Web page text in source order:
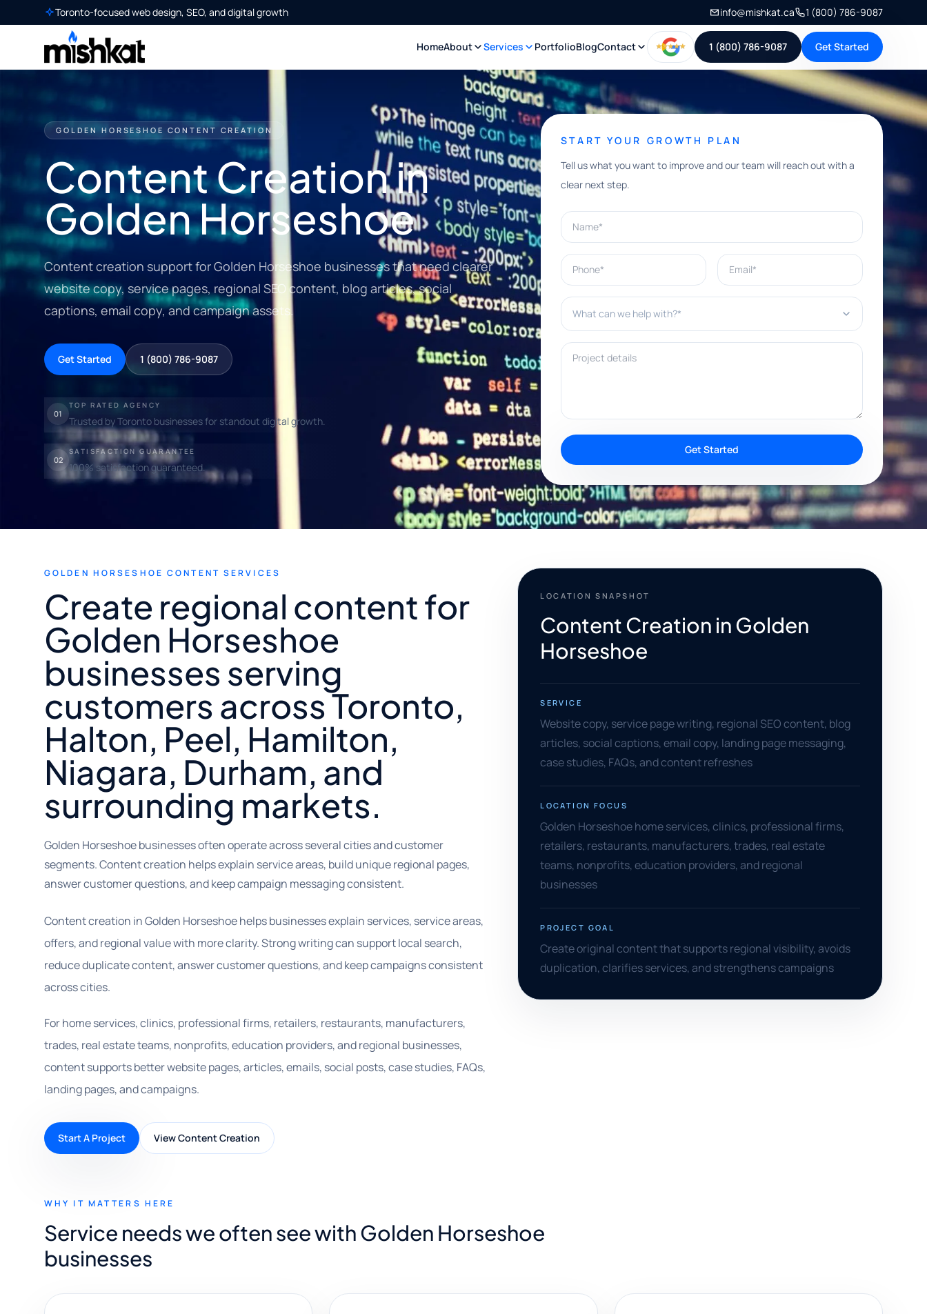
Toronto-focused web design, SEO, and digital growth info@mishkat.ca 1 (800) 786-9087
HomeAbout Services PortfolioBlogContact 1 (800) 786-9087 Get Started
GOLDEN HORSESHOE CONTENT CREATION
Content Creation in
Golden Horseshoe
Content creation support for Golden Horseshoe businesses that need clearer
website copy, service pages, regional SEO content, blog articles, social
captions, email copy, and campaign assets.
Get Started 1 (800) 786-9087
01
TOP RATED AGENCY
Trusted by Toronto businesses for standout digital growth.
02
SATISFACTION GUARANTEE
100% satisfaction guaranteed.
START YOUR GROWTH PLAN
Tell us what you want to improve and our team will reach out with a
clear next step.
Name*
Phone* Email*
What can we help with?*
Project details
Get Started
GOLDEN HORSESHOE CONTENT SERVICES
Create regional content for
Golden Horseshoe
businesses serving
customers across Toronto,
Halton, Peel, Hamilton,
Niagara, Durham, and
surrounding markets.
Golden Horseshoe businesses often operate across several cities and customer
segments. Content creation helps explain service areas, build unique regional pages,
answer customer questions, and keep campaign messaging consistent.
Content creation in Golden Horseshoe helps businesses explain services, service areas,
offers, and regional value with more clarity. Strong writing can support local search,
reduce duplicate content, answer customer questions, and keep campaigns consistent
across cities.
For home services, clinics, professional firms, retailers, restaurants, manufacturers,
trades, real estate teams, nonprofits, education providers, and regional businesses,
content supports better website pages, articles, emails, social posts, case studies, FAQs,
landing pages, and campaigns.
Start A Project View Content Creation
LOCATION SNAPSHOT
Content Creation in Golden
Horseshoe
SERVICE
Website copy, service page writing, regional SEO content, blog
articles, social captions, email copy, landing page messaging,
case studies, FAQs, and content refreshes
LOCATION FOCUS
Golden Horseshoe home services, clinics, professional firms,
retailers, restaurants, manufacturers, trades, real estate
teams, nonprofits, education providers, and regional
businesses
PROJECT GOAL
Create original content that supports regional visibility, avoids
duplication, clarifies services, and strengthens campaigns
WHY IT MATTERS HERE
Service needs we often see with Golden Horseshoe
businesses